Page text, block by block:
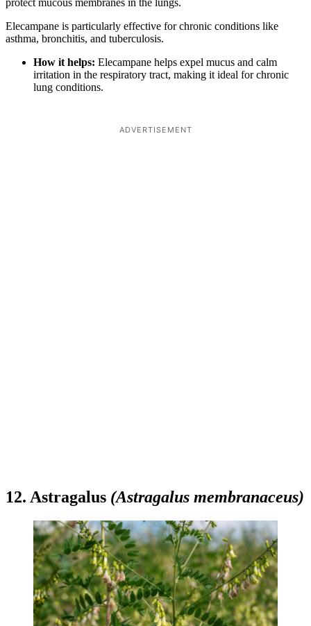
Elecampane is particularly effective for chronic conditions like
asthma, bronchitis, and tuberculosis.
How it helps: Elecampane helps expel mucus and calm
irritation in the respiratory tract, making it ideal for chronic
lung conditions.
ADVERTISEMENT
12. Astragalus (Astragalus membranaceus)